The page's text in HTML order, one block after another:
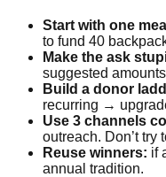
Start with one
to fund 40
Make the ask
suggested
Build a donor
recurring →
Use 3 channels
outreach. Don’t try
Reuse winners: if
annual tradition.